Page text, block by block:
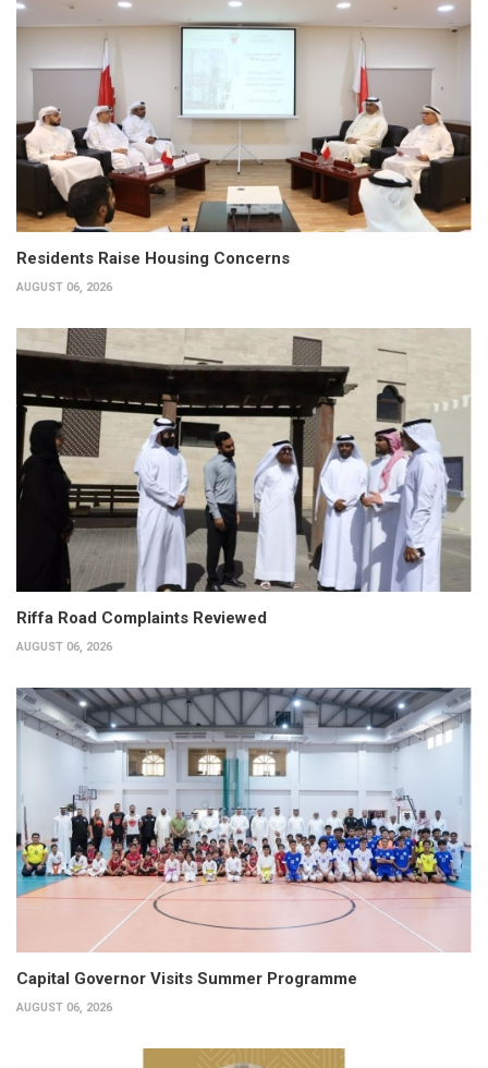
Residents Raise Housing Concerns
AUGUST 06, 2026
Riffa Road Complaints Reviewed
AUGUST 06, 2026
Capital Governor Visits Summer Programme
AUGUST 06, 2026